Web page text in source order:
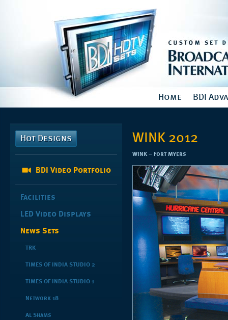
Home BDI
Hot Designs
BDI Video Portfolio
Facilities
LED Video Displays
News Sets
TRK
TIMES OF INDIA STUDIO 2
TIMES OF INDIA STUDIO 1
Network 18
Al Shams
WINK 2012
WINK – Fort Myers